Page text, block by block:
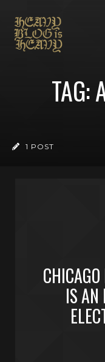
TAG:
1 POST
IS AN